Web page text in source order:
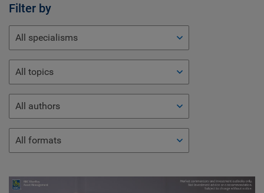
Filter by
All specialisms
All topics
All authors
All formats